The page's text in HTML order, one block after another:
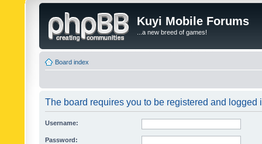
Kuyi Mobile Forums
...a new breed of games!
Board index
The board requires you to be registered and logged
Username:
Password: